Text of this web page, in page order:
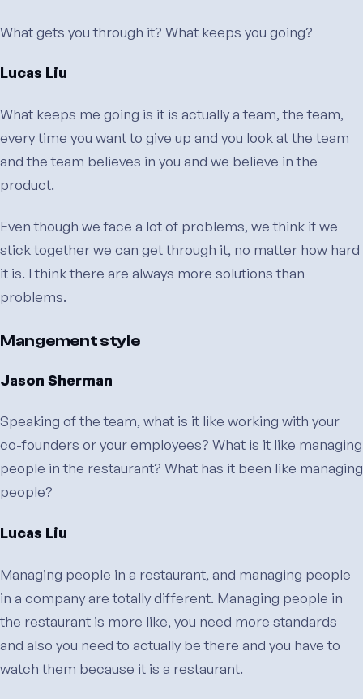
What gets you through it? What keeps you going?
Lucas Liu
What keeps me going is it is actually a team, the team,
every time you want to give up and you look at the team
and the team believes in you and we believe in the
product.
Even though we face a lot of problems, we think if we
stick together we can get through it, no matter how hard
it is. I think there are always more solutions than
problems.
Mangement style
Jason Sherman
Speaking of the team, what is it like working with your
co-founders or your employees? What is it like managing
people in the restaurant? What has it been like managing
people?
Lucas Liu
Managing people in a restaurant, and managing people
in a company are totally different. Managing people in
the restaurant is more like, you need more standards
and also you need to actually be there and you have to
watch them because it is a restaurant.